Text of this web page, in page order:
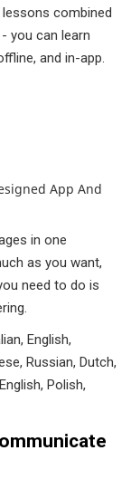
combined
you can learn
and in-app.
App And
​​in one
as you want,
need to do is
English,
Russian, Dutch,
Polish,